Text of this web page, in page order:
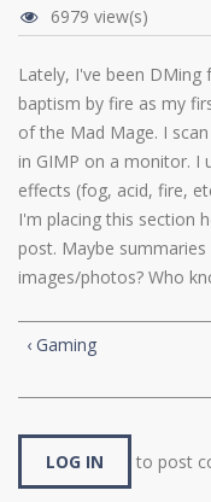
6979 view(s)
Lately, I've been
baptism by fire as my
of the Mad Mage. I
in GIMP on a monitor. I
effects (fog, acid, fire,
I'm placing this section
post. Maybe
images/photos? Who
‹ Gaming
LOG IN to post